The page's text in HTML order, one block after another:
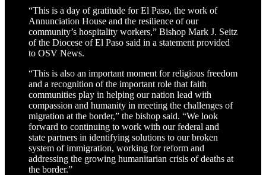
“This is a day of gratitude for El Paso, the work of
Annunciation House and the resilience of our
community’s hospitality workers,” Bishop Mark J. Seitz
of the Diocese of El Paso said in a statement provided
to OSV News.
“This is also an important moment for religious freedom
and a recognition of the important role that faith
communities play in helping our nation lead with
compassion and humanity in meeting the challenges of
migration at the border,” the bishop said. “We look
forward to continuing to work with our federal and
state partners in identifying solutions to our broken
system of immigration, working for reform and
addressing the growing humanitarian crisis of deaths at
the border.”